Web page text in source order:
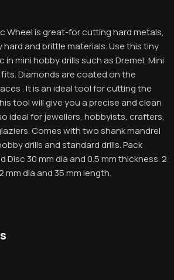
Wheel is great-for cutting hard metals,
and brittle materials. Use this tiny
mini hobby drills such as Dremel, Mini
Diamonds are coated on the
. It is an ideal tool for cutting the
tool will give you a precise and clean
ideal for jewellers, hobbyists, crafters,
Comes with two shank mandrel
drills and standard drills. Pack
Disc 30 mm dia and 0.5 mm thickness. 2
mm dia and 35 mm length.